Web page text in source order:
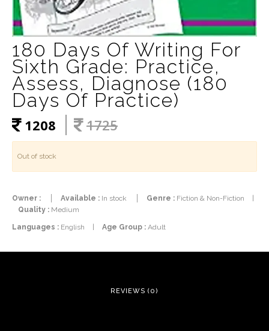
180 Days Of Writing For
Sixth Grade: Practice,
Assess, Diagnose (180
Days Of Practice)
1208 1725
Out of stock
Owner : Available : In stock Genre : Fiction & Non-Fiction
Quality : Medium
Languages : English Age Group : Adult
REVIEWS (0)